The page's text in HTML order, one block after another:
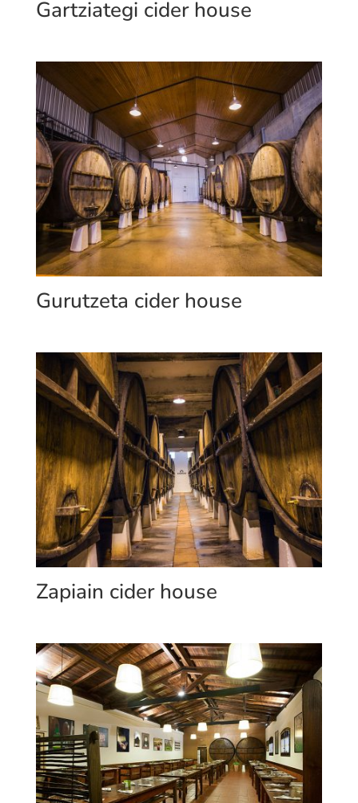
Gartziategi cider house
Gurutzeta cider house
Zapiain cider house